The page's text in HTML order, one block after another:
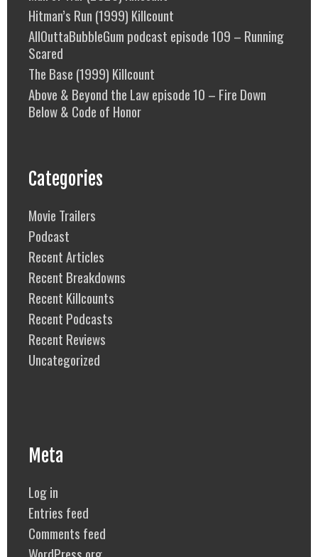
Hitman’s Run (1999) Killcount
AllOuttaBubbleGum podcast episode 109 – Running
Scared
The Base (1999) Killcount
Above & Beyond the Law episode 10 – Fire Down
Below & Code of Honor
Categories
Movie Trailers
Podcast
Recent Articles
Recent Breakdowns
Recent Killcounts
Recent Podcasts
Recent Reviews
Uncategorized
Meta
Log in
Entries feed
Comments feed